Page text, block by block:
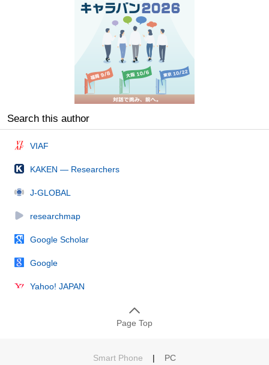
Search this author
VIAF
KAKEN — Researchers
J-GLOBAL
researchmap
Google Scholar
Google
Yahoo! JAPAN
Page Top
Smart Phone | PC